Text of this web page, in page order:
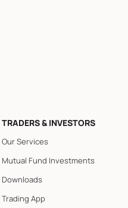
TRADERS & INVESTORS
Our Services
Mutual Fund Investments
Downloads
Trading App